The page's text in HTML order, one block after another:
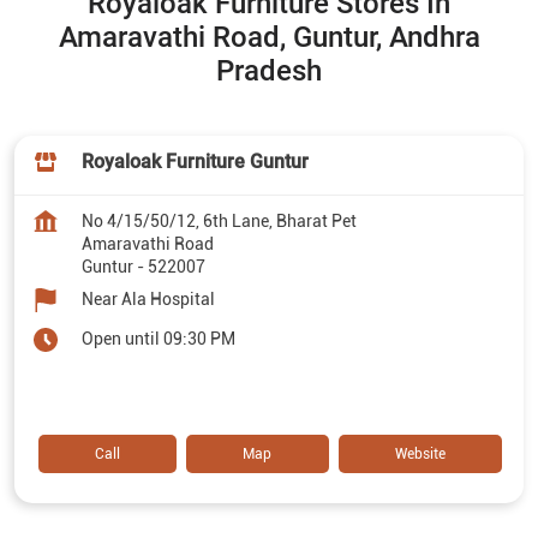
Amaravathi Road, Guntur, Andhra
Pradesh
Royaloak Furniture Guntur
No 4/15/50/12, 6th Lane, Bharat Pet
Amaravathi Road
Guntur - 522007
Near Ala Hospital
Open until 09:30 PM
Call Map Website